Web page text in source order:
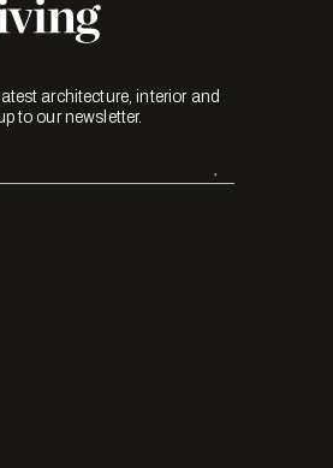
architecture, interior and
to our newsletter.